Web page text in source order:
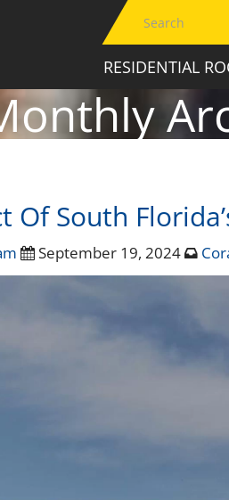
RESIDENTIAL
Of South
September 19, 2024